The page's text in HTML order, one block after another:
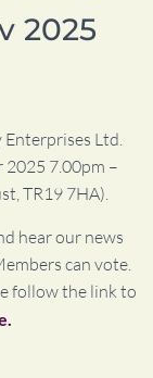
2025
Ltd.
7.00pm –
TR19 7HA).
hear our news
can vote.
follow the link to